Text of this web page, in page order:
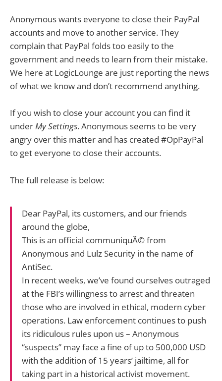
Anonymous wants everyone to close their PayPal
accounts and move to another service. They
complain that PayPal folds too easily to the
government and needs to learn from their mistake.
We here at LogicLounge are just reporting the news
of what we know and don’t recommend anything.
If you wish to close your account you can find it
underMy Settings. Anonymous seems to be very
angry over this matter and has created #OpPayPal
to get everyone to close their accounts.
The full release is below:
Dear PayPal, its customers, and our friends
around the globe,
This is an official communiquÃ© from
Anonymous and Lulz Security in the name of
AntiSec.
In recent weeks, we’ve found ourselves outraged
at the FBI’s willingness to arrest and threaten
those who are involved in ethical, modern cyber
operations. Law enforcement continues to push
its ridiculous rules upon us – Anonymous
“suspects” may face a fine of up to 500,000 USD
with the addition of 15 years’ jailtime, all for
taking part in a historical activist movement.